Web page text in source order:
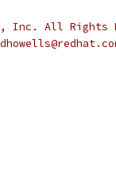
Inc. All Rights